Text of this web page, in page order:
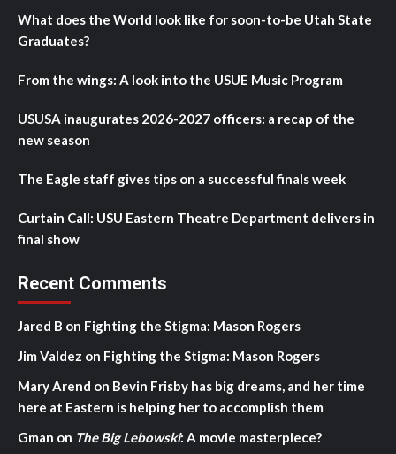
What does the World look like for soon-to-be Utah State
Graduates?
From the wings: A look into the USUE Music Program
USUSA inaugurates 2026-2027 officers: a recap of the
new season
The Eagle staff gives tips on a successful finals week
Curtain Call: USU Eastern Theatre Department delivers in
final show
Recent Comments
Jared B on Fighting the Stigma: Mason Rogers
Jim Valdez on Fighting the Stigma: Mason Rogers
Mary Arend on Bevin Frisby has big dreams, and her time
here at Eastern is helping her to accomplish them
Gman on The Big Lebowski: A movie masterpiece?